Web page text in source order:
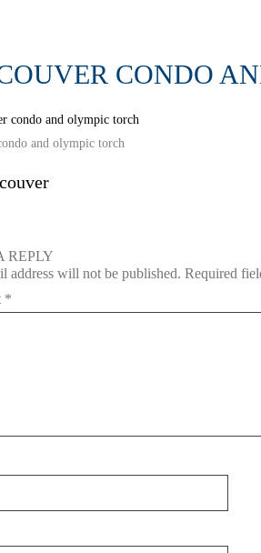
CONDO
and olympic torch
REPLY
address will not be published. Required
*